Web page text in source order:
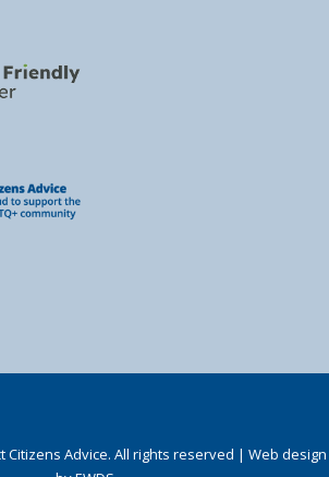
Citizens Advice. All rights reserved | Web design